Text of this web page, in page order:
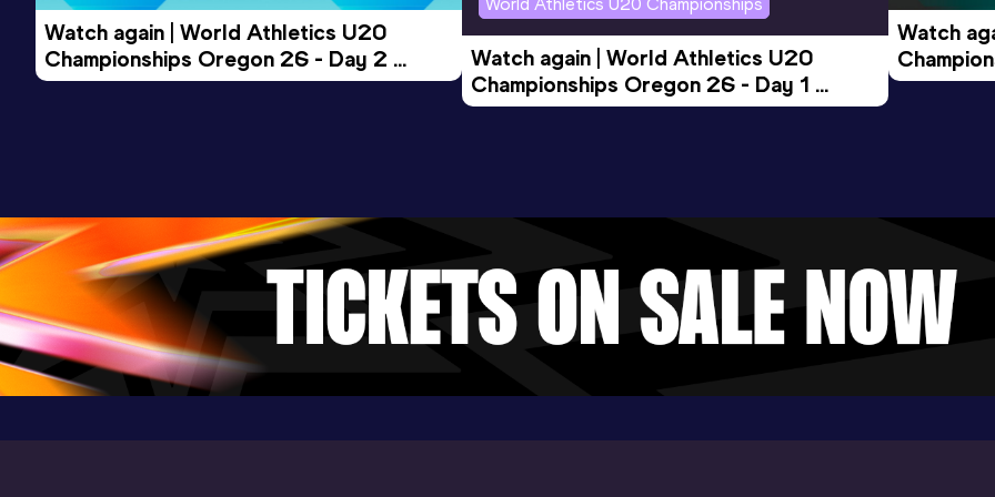
Result
50.49
Date
09 FEB 2019
Score
889
Watch again | World Athletics U20
Championships Oregon 26 - Day 2
Morning Session
Watch again | World Athletics U20
Championships Oregon 26 - Day 1
Evening Session
Watch
Morning